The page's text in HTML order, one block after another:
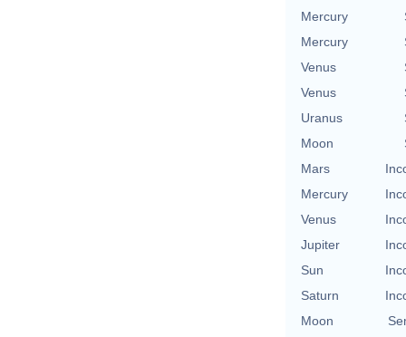
Mercury
Mercury
Venus
Venus
Uranus
Moon
Mars
Mercury
Venus
Jupiter
Sun
Saturn
Moon